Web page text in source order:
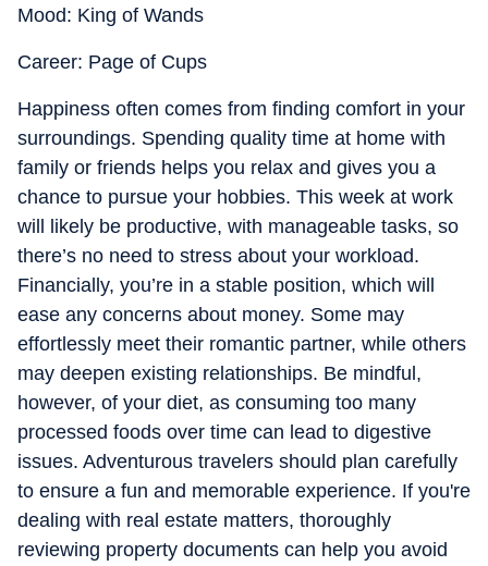
Mood: King of Wands
Career: Page of Cups
Happiness often comes from finding comfort in your
surroundings. Spending quality time at home with
family or friends helps you relax and gives you a
chance to pursue your hobbies. This week at work
will likely be productive, with manageable tasks, so
there’s no need to stress about your workload.
Financially, you’re in a stable position, which will
ease any concerns about money. Some may
effortlessly meet their romantic partner, while others
may deepen existing relationships. Be mindful,
however, of your diet, as consuming too many
processed foods over time can lead to digestive
issues. Adventurous travelers should plan carefully
to ensure a fun and memorable experience. If you're
dealing with real estate matters, thoroughly
reviewing property documents can help you avoid